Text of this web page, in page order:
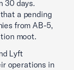
30 days.
a pending
from AB-5,
moot.
Lyft
operations in